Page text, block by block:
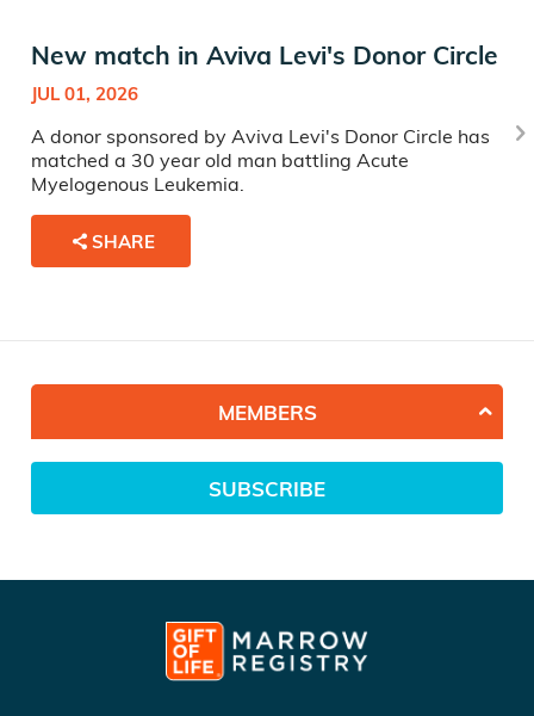
New match in Aviva Levi's Donor Circle
JUL 01, 2026
A donor sponsored by Aviva Levi's Donor Circle has
matched a 30 year old man battling Acute
Myelogenous Leukemia.
SHARE
MEMBERS
SUBSCRIBE